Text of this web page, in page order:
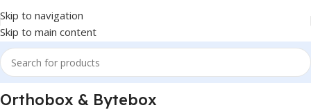
Skip to navigation
Skip to main content
Home
Orthobox & Bytebox